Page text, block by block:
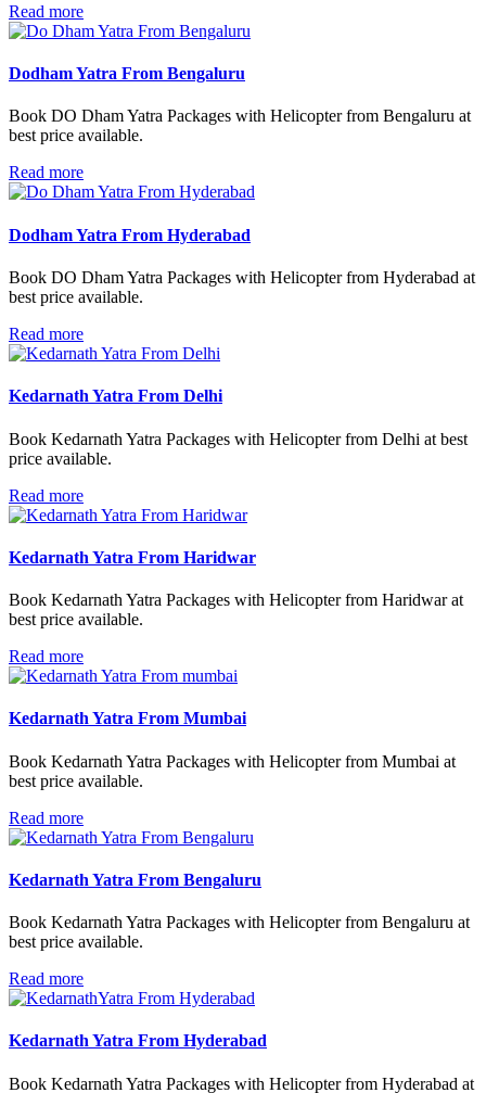
Read more
Dodham Yatra From Bengaluru
Book DO Dham Yatra Packages with Helicopter from Bengaluru at
best price available.
Read more
Dodham Yatra From Hyderabad
Book DO Dham Yatra Packages with Helicopter from Hyderabad at
best price available.
Read more
Kedarnath Yatra From Delhi
Book Kedarnath Yatra Packages with Helicopter from Delhi at best
price available.
Read more
Kedarnath Yatra From Haridwar
Book Kedarnath Yatra Packages with Helicopter from Haridwar at
best price available.
Read more
Kedarnath Yatra From Mumbai
Book Kedarnath Yatra Packages with Helicopter from Mumbai at
best price available.
Read more
Kedarnath Yatra From Bengaluru
Book Kedarnath Yatra Packages with Helicopter from Bengaluru at
best price available.
Read more
Kedarnath Yatra From Hyderabad
Book Kedarnath Yatra Packages with Helicopter from Hyderabad at